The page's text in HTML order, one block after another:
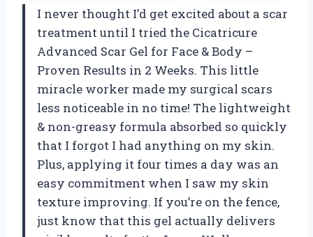
I never thought I’d get excited about a scar
treatment until I tried the Cicatricure
Advanced Scar Gel for Face & Body –
Proven Results in 2 Weeks. This little
miracle worker made my surgical scars
less noticeable in no time! The lightweight
& non-greasy formula absorbed so quickly
that I forgot I had anything on my skin.
Plus, applying it four times a day was an
easy commitment when I saw my skin
texture improving. If you’re on the fence,
just know that this gel actually delivers